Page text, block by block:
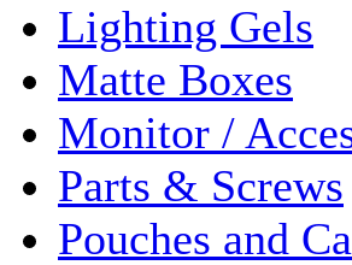
Lighting Gels
Matte Boxes
Monitor /
Parts & Screws
Pouches and